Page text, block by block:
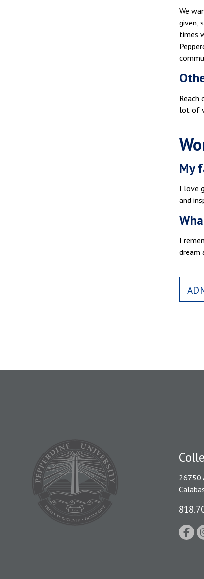
We
given,
times
Reach
lot of
My
I love
and
I
dream
26750